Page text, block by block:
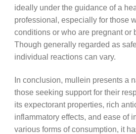
ideally under the guidance of a
professional, especially for those
conditions or who are pregnant or
Though generally regarded as
individual reactions can vary.
In conclusion, mullein presents a
those seeking support for their
its expectorant properties, rich
inflammatory effects, and ease of
various forms of consumption, it